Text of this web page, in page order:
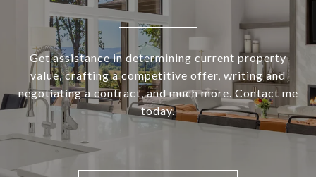
Get assistance in determining current property
value, crafting a competitive offer, writing and
negotiating a contract, and much more. Contact me
today.